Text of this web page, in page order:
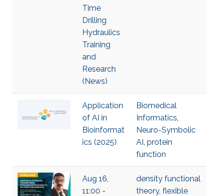
Time
Drilling
Hydraulics
Training
and
Research
(News)
Application
of AI in
Bioinformat
ics (2025)
Biomedical
Informatics,
Neuro-Symbolic
AI, protein
function
Aug 16,
11:00 -
density functional
theory, flexible